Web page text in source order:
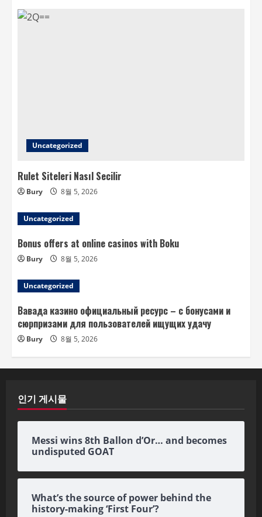
Uncategorized
Rulet Siteleri Nasıl Secilir
Bury 8월 5, 2026
Uncategorized
Bonus offers at online casinos with Boku
Bury 8월 5, 2026
Uncategorized
Вавада казино официальный ресурс – с бонусами и
сюрпризами для пользователей ищущих удачу
Bury 8월 5, 2026
인기 게시물
Messi wins 8th Ballon d’Or… and becomes
undisputed GOAT
What’s the source of power behind the
history-making ‘First Four’?